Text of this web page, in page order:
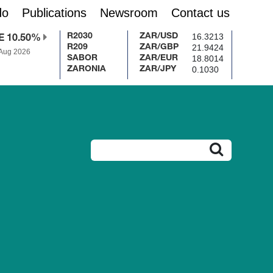
Publications Newsroom Contact us
10.50%
2026
R2030
R209
SABOR
ZARONIA
ZAR/USD 16.3213
ZAR/GBP 21.9424
ZAR/EUR 18.8014
ZAR/JPY 0.1030